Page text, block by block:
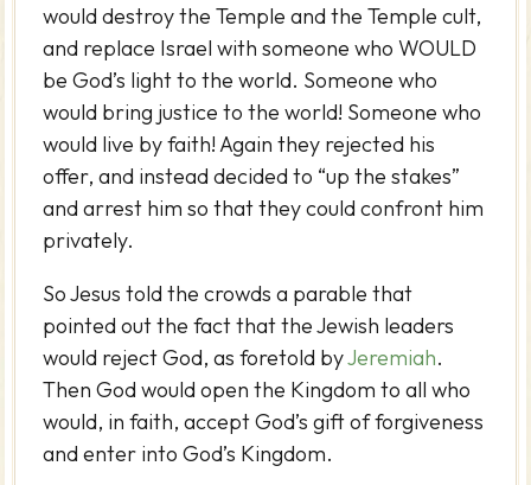
would destroy the Temple and the Temple cult,
and replace Israel with someone who WOULD
be God’s light to the world. Someone who
would bring justice to the world! Someone who
would live by faith! Again they rejected his
offer, and instead decided to “up the stakes”
and arrest him so that they could confront him
privately.
So Jesus told the crowds a parable that
pointed out the fact that the Jewish leaders
would reject God, as foretold byJeremiah.
Then God would open the Kingdom to all who
would, in faith, accept God’s gift of forgiveness
and enter into God’s Kingdom.